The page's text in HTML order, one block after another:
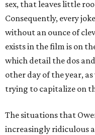
sex, that leaves little
Consequently, every
without an ounce of
exists in the film is on
which detail the dos
other day of the year,
trying to capitalize on
The situations that
increasingly ridiculous